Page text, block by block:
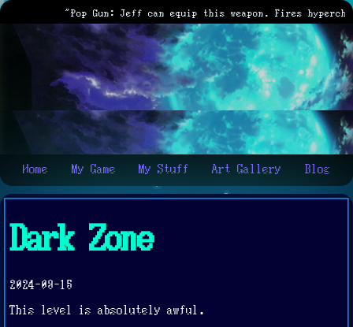
"Pop Gun: Jeff can equip this weapon. Fires
Home My Game My Stuff Art Gallery Blog
Dark Zone
2024-09-15
This level is absolutely awful.